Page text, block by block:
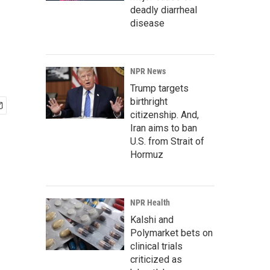
deadly diarrheal
disease
NPR News
Trump targets
birthright
citizenship. And,
Iran aims to ban
U.S. from Strait of
Hormuz
NPR Health
Kalshi and
Polymarket bets on
clinical trials
criticized as